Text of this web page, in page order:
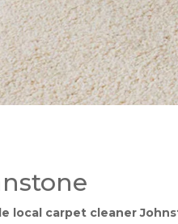
local carpet cleaner